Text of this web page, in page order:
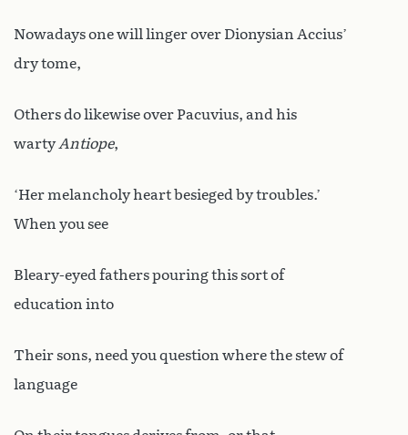
Nowadays one will linger over Dionysian Accius’
dry tome,
Others do likewise over Pacuvius, and his
wartyAntiope,
‘Her melancholy heart besieged by troubles.’
When you see
Bleary-eyed fathers pouring this sort of
education into
Their sons, need you question where the stew of
language